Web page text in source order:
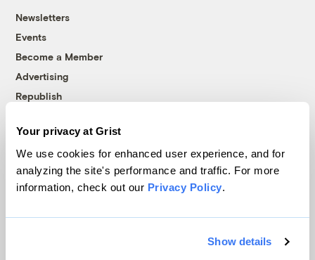
Your privacy at Grist
We use cookies for enhanced user experience, and for
analyzing the site's performance and traffic. For more
information, check out our Privacy Policy.
Show details
Newsletters
Events
Become a Member
Advertising
Republish
© 1999-2026 Grist Magazine, Inc. All rights reserved.
Grist is powered byWordPress VIP